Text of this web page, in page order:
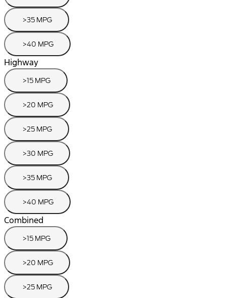
>35 MPG
>40 MPG
Highway
>15 MPG
>20 MPG
>25 MPG
>30 MPG
>35 MPG
>40 MPG
Combined
>15 MPG
>20 MPG
>25 MPG